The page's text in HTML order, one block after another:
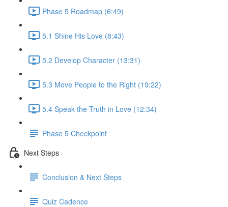
Phase 5 Roadmap (6:49)
5.1 Shine His Love (8:43)
5.2 Develop Character (13:31)
5.3 Move People to the Right (19:22)
5.4 Speak the Truth in Love (12:34)
Phase 5 Checkpoint
Next Steps
Conclusion & Next Steps
Quiz Cadence